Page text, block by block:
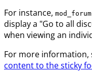
For instance, mod_forum
display a "Go to all
when viewing an
For more information,
content to the sticky